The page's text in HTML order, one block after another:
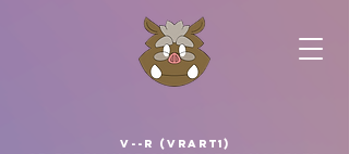
V--R (VRArt1)